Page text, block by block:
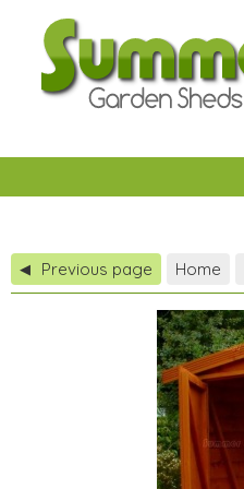
◀ Previous page Home